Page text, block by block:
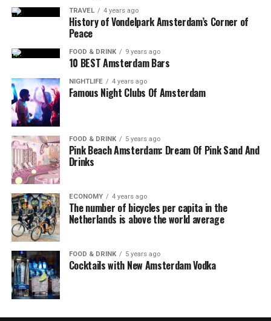
TRAVEL 4 years ago
History of Vondelpark Amsterdam’s Corner of
Peace
FOOD & DRINK 9 years ago
10 BEST Amsterdam Bars
NIGHTLIFE 4 years ago
Famous Night Clubs Of Amsterdam
FOOD & DRINK 5 years ago
Pink Beach Amsterdam: Dream Of Pink Sand And
Drinks
ECONOMY 4 years ago
The number of bicycles per capita in the
Netherlands is above the world average
FOOD & DRINK 5 years ago
Cocktails with New Amsterdam Vodka